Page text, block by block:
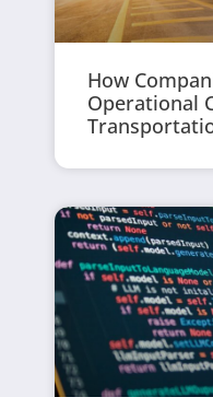
How
Operational